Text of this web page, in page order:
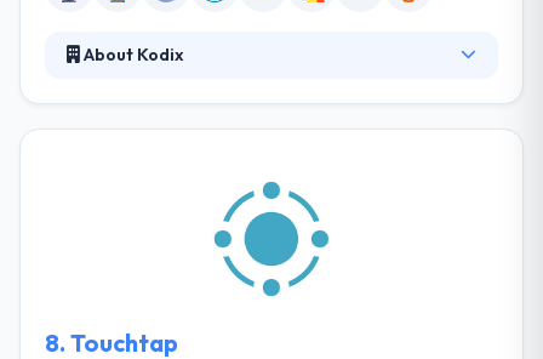
About Kodix
customers. Their team of highly skilled IT
professionals experienced in delivering advanced
technology solutions across several industries.
Kodix has a great expertise in web development.
8. Touchtap